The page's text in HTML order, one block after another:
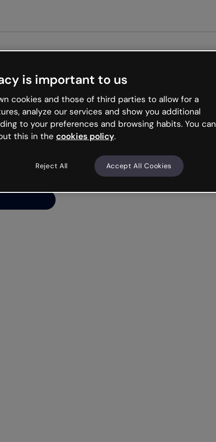
that and
your luck
is important to us
cookies and those of third parties to allow for a
analyze our services and show you additional
to your preferences and browsing habits. You can
this in the cookies policy.
Reject All Accept All Cookies